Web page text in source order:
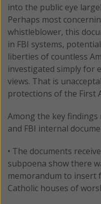
into the public eye
Perhaps most
whistleblower, this
in FBI systems,
liberties of countless
investigated simply for
views. That is
protections of the First
Among the key
and FBI internal
• The documents
subpoena show there
memorandum to insert
Catholic houses of